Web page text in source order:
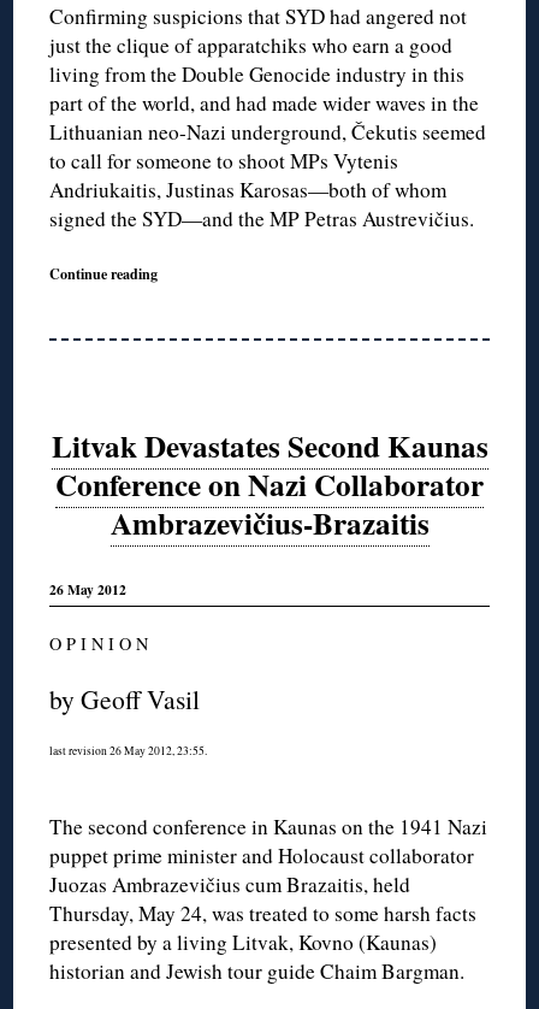
Confirming suspicions that SYD had angered not
just the clique of apparatchiks who earn a good
living from the Double Genocide industry in this
part of the world, and had made wider waves in the
Lithuanian neo-Nazi underground, Čekutis seemed
to call for someone to shoot MPs Vytenis
Andriukaitis, Justinas Karosas—both of whom
signed the SYD—and the MP Petras Austrevičius.
Continue reading
Litvak Devastates Second Kaunas
Conference on Nazi Collaborator
Ambrazevičius-Brazaitis
26 May 2012
O P I N I O N
by Geoff Vasil
last revision 26 May 2012, 23:55.
The second conference in Kaunas on the 1941 Nazi
puppet prime minister and Holocaust collaborator
Juozas Ambrazevičius cum Brazaitis, held
Thursday, May 24, was treated to some harsh facts
presented by a living Litvak, Kovno (Kaunas)
historian and Jewish tour guide Chaim Bargman.